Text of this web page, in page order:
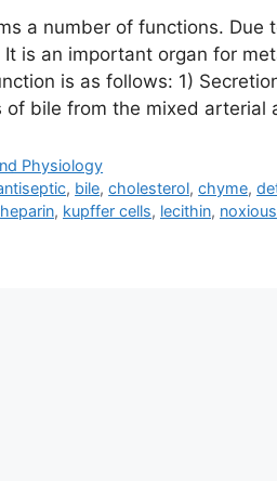
a number of functions.
is an important organ for
is as follows: 1)
of bile from the mixed arterial
Physiology
, bile,cholesterol,chyme,
heparin, kupffer cells, lecithin, noxious